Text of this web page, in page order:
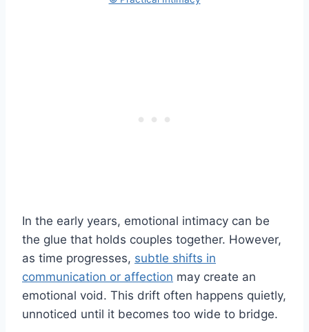
In the early years, emotional intimacy can be
the glue that holds couples together. However,
as time progresses, subtle shifts in
communication or affection may create an
emotional void. This drift often happens quietly,
unnoticed until it becomes too wide to bridge.